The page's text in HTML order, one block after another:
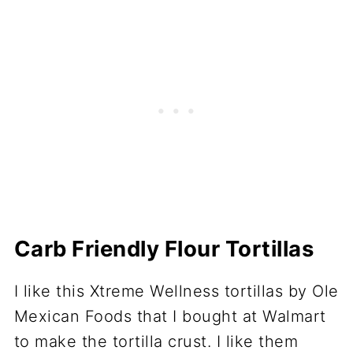
Carb Friendly Flour Tortillas
I like this Xtreme Wellness tortillas by Ole
Mexican Foods that I bought at Walmart
to make the tortilla crust. I like them